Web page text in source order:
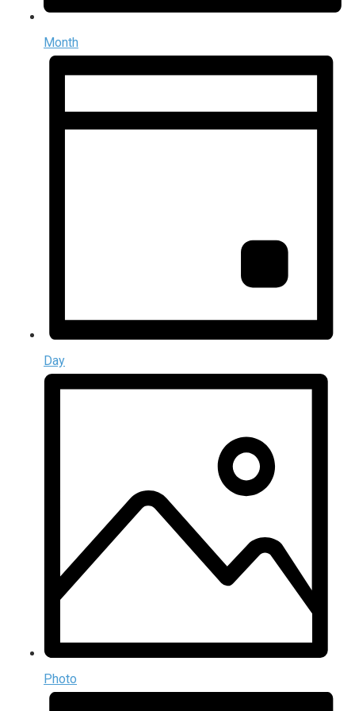
Month
Day
Photo